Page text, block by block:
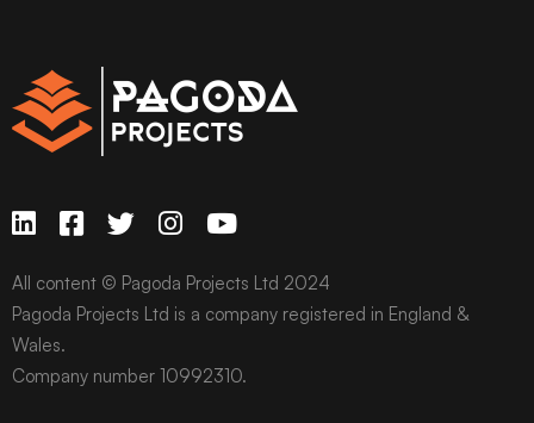
All content © Pagoda Projects Ltd 2024
Pagoda Projects Ltd is a company registered in England &
Wales.
Company number 10992310.